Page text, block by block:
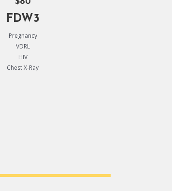
FDW3
Pregnancy
VDRL
HIV
Chest X-Ray